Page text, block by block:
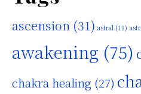
ascension (31) astral (11)
awakening (75)
chakra healing (27)